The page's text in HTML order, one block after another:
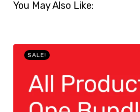
You May Also Like:
SALE!